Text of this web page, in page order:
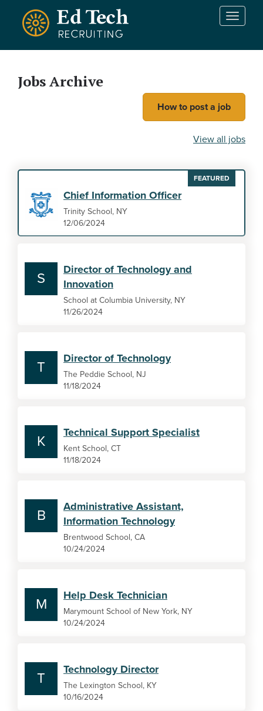
Skip to main content
T
n
v
g
t
i
Jobs Archive
How to post a job
View all jobs
FEATURED
Chief Information Officer
Trinity School, NY
12/06/2024
S
Director of Technology and
Innovation
School at Columbia University, NY
11/26/2024
T
Director of Technology
The Peddie School, NJ
11/18/2024
K
Technical Support Specialist
Kent School, CT
11/18/2024
B
Administrative Assistant,
Information Technology
Brentwood School, CA
10/24/2024
M
Help Desk Technician
Marymount School of New York, NY
10/24/2024
T
Technology Director
The Lexington School, KY
10/16/2024